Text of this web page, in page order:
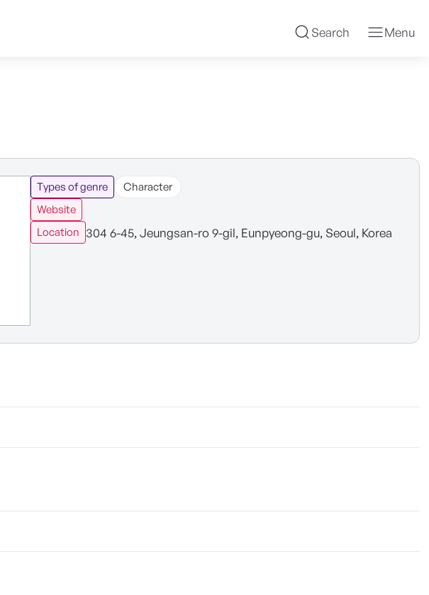
Search Menu
Types of genre
Character
Website
Location 304 6-45, Jeungsan-ro 9-gil, Eunpyeong-gu, Seoul, Korea